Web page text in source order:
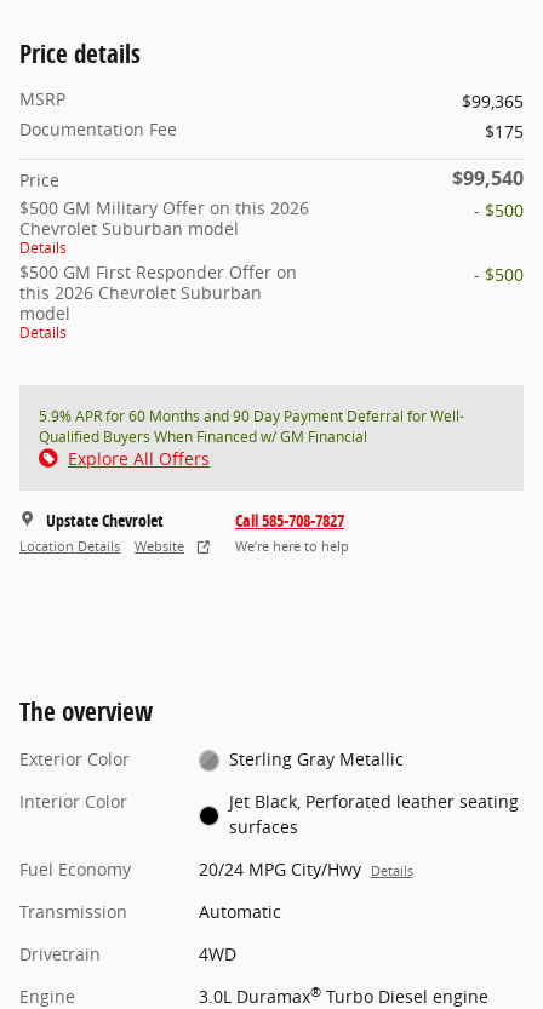
Price details
MSRP
$99,365
Documentation Fee
$175
Price $99,540
$500 GM Military Offer on this 2026
Chevrolet Suburban model
Details
- $500
$500 GM First Responder Offer on
this 2026 Chevrolet Suburban
model
Details
- $500
5.9% APR for 60 Months and 90 Day Payment Deferral for Well-
Qualified Buyers When Financed w/ GM Financial
Explore All Offers
Upstate Chevrolet
Location Details Website
Call 585-708-7827
We’re here to help
The overview
Exterior Color
Sterling Gray Metallic
Interior Color
Jet Black, Perforated leather seating
surfaces
Fuel Economy
20/24 MPG City/Hwy Details
Transmission
Automatic
Drivetrain
4WD
Engine
3.0L Duramax®Turbo Diesel engine